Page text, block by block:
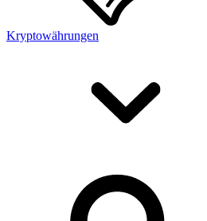
Kryptowährungen